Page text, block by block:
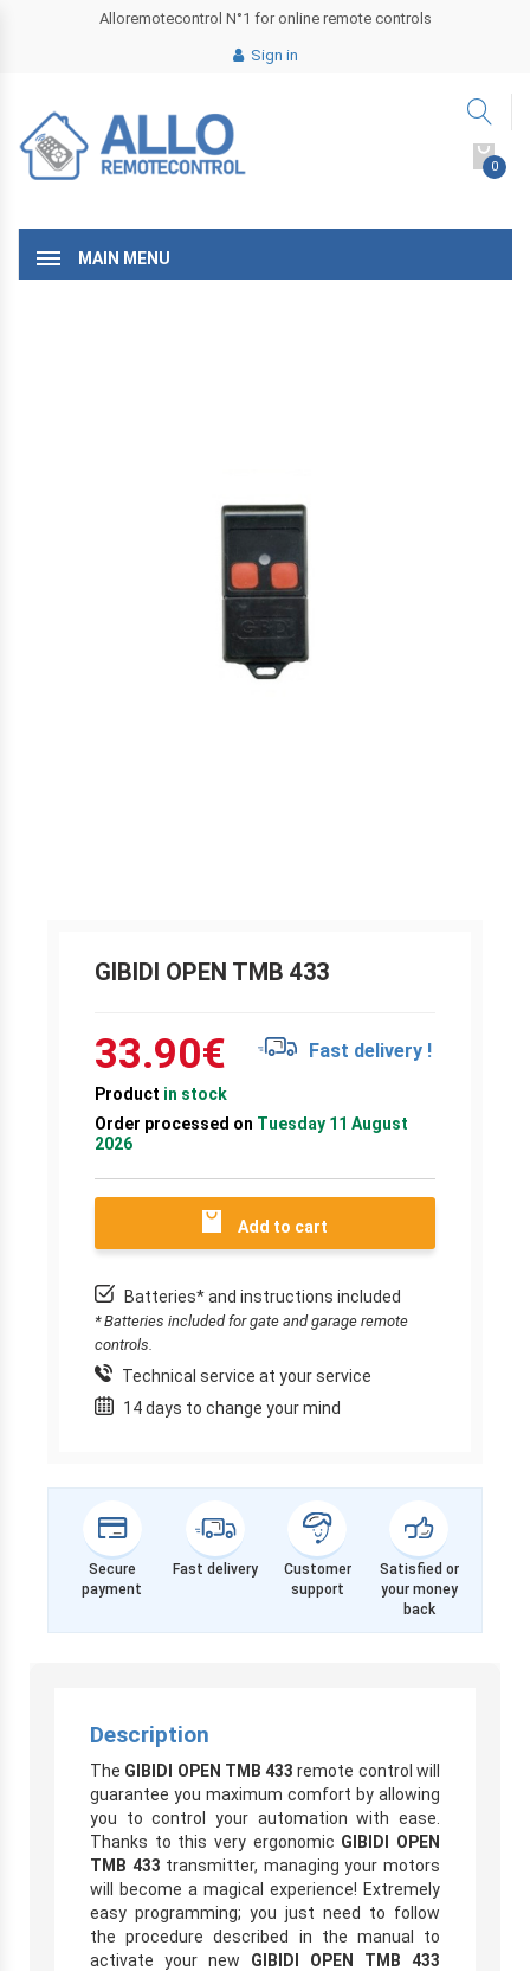
Alloremotecontrol N°1 for online remote controls
Sign in
0
MAIN MENU
GIBIDI OPEN TMB 433
33.90€ Fast delivery !
Product in stock
Order processed on Tuesday 11 August
2026
Add to cart
Batteries* and instructions included
* Batteries included for gate and garage remote
controls.
Technical service at your service
14 days to change your mind
Secure
payment
Fast delivery
Customer
support
Satisfied or
your money
back
Description
The GIBIDI OPEN TMB 433 remote control will
guarantee you maximum comfort by allowing
you to control your automation with ease.
Thanks to this very ergonomic GIBIDI OPEN
TMB 433 transmitter, managing your motors
will become a magical experience! Extremely
easy programming; you just need to follow
the procedure described in the manual to
activate your new GIBIDI OPEN TMB 433